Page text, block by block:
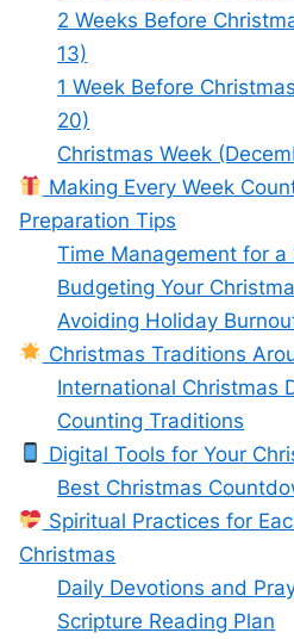
2 Weeks Before
13)
1 Week Before
20)
Christmas Week
Making Every Week
Preparation Tips
Time Management for
Budgeting Your
Avoiding Holiday
Christmas Traditions
International Christmas
Counting Traditions
Digital Tools for Your
Best Christmas
Spiritual Practices for
Christmas
Daily Devotions and
Scripture Reading Plan